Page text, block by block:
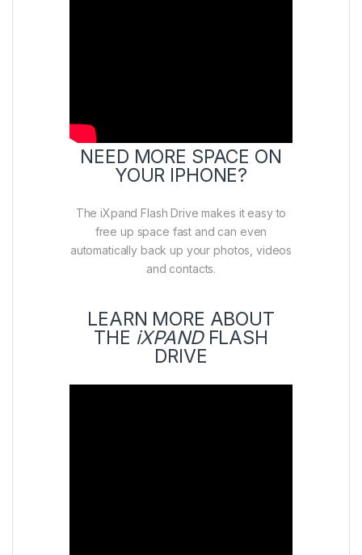
NEED MORE SPACE ON
YOUR IPHONE?
The iXpand Flash Drive makes it easy to
free up space fast and can even
automatically back up your photos, videos
and contacts.
LEARN MORE ABOUT
THE iXPANDFLASH
DRIVE